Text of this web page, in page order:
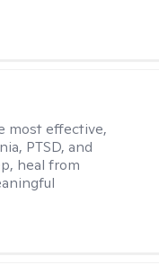
most effective,
PTSD, and
heal from